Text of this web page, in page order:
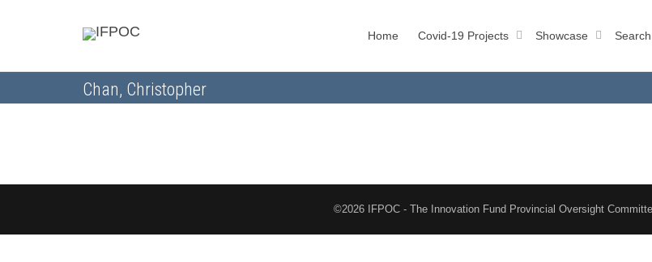
Home Covid-19 Projects Showcase
Chan, Christopher
©2026 IFPOC - The Innovation Fund Provincial Oversight